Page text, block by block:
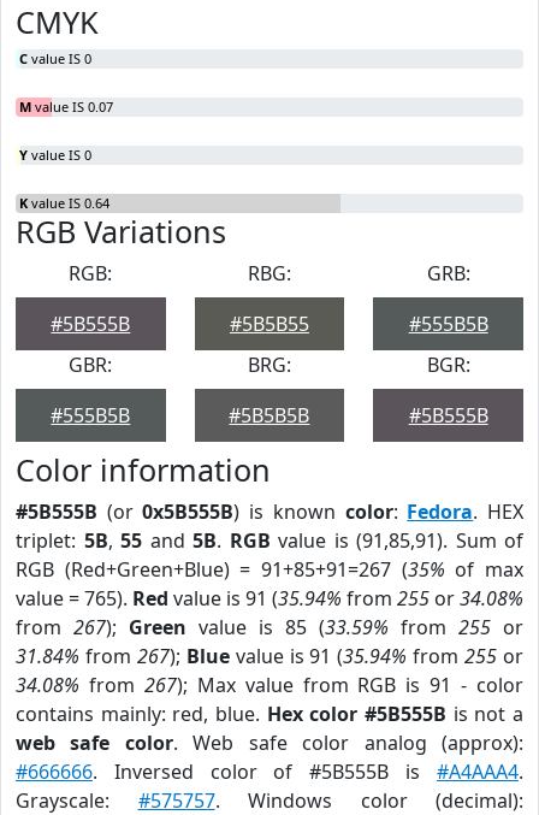
CMYK
C value IS 0
M value IS 0.07
Y value IS 0
K value IS 0.64
RGB Variations
RGB:
#5B555B
RBG:
#5B5B55
GRB:
#555B5B
GBR:
#555B5B
BRG:
#5B5B5B
BGR:
#5B555B
Color information
#5B555B (or0x5B555B) is known color: Fedora. HEX
triplet: 5B, 55 and 5B. RGB value is (91,85,91). Sum of
RGB (Red+Green+Blue) = 91+85+91=267 (35% of max
value = 765). Red value is 91 (35.94% from 255 or34.08%
from 267); Green value is 85 (33.59% from 255 or
31.84% from 267); Bluevalue is 91 (35.94% from255 or
34.08% from 267); Max value from RGB is 91 - color
contains mainly: red, blue. Hex color #5B555B is not a
web safe color. Web safe color analog (approx):
#666666. Inversed color of #5B555B is #A4AAA4.
Grayscale: #575757. Windows color (decimal):